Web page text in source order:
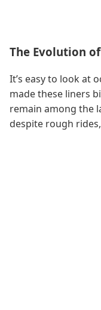
The Evolution
It’s easy to look at
made these liners
remain among the
despite rough